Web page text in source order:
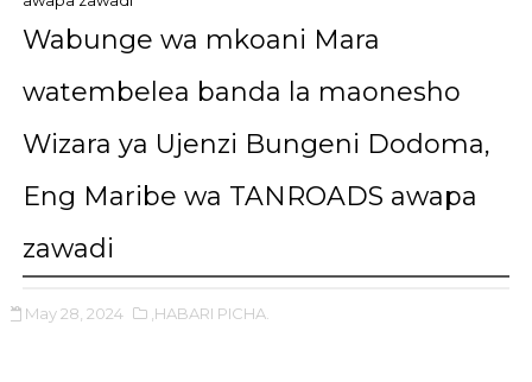
Wabunge wa mkoani Mara
watembelea banda la maonesho
Wizara ya Ujenzi Bungeni Dodoma,
Eng Maribe wa TANROADS awapa
zawadi
May 28, 2024 ,HABARI PICHA.